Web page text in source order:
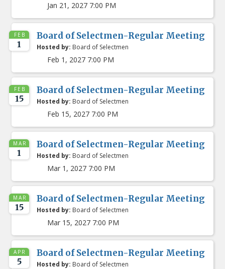
Jan 21, 2027 7:00 PM
FEB
1
Board of Selectmen-Regular Meeting
Hosted by: Board of Selectmen
Feb 1, 2027 7:00 PM
FEB
15
Board of Selectmen-Regular Meeting
Hosted by: Board of Selectmen
Feb 15, 2027 7:00 PM
MAR
1
Board of Selectmen-Regular Meeting
Hosted by: Board of Selectmen
Mar 1, 2027 7:00 PM
MAR
15
Board of Selectmen-Regular Meeting
Hosted by: Board of Selectmen
Mar 15, 2027 7:00 PM
APR
5
Board of Selectmen-Regular Meeting
Hosted by: Board of Selectmen